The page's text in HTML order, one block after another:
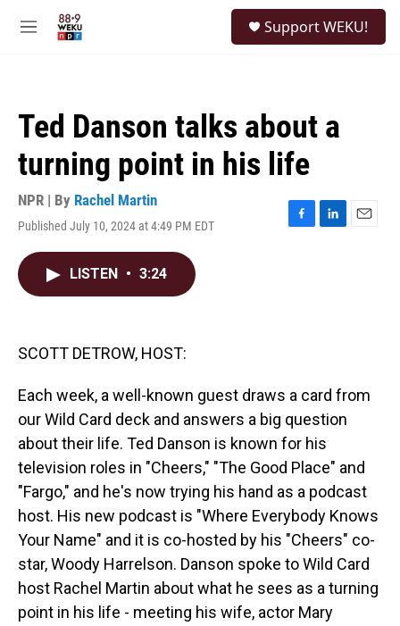
M
Support WEKU!
Ted Danson talks about a
turning point in his life
NPR | By Rachel Martin
Published July 10, 2024 at 4:49 PM EDT
F
L
E
LISTEN • 3:24
SCOTT DETROW, HOST:
Each week, a well-known guest draws a card from
our Wild Card deck and answers a big question
about their life. Ted Danson is known for his
television roles in "Cheers," "The Good Place" and
"Fargo," and he's now trying his hand as a podcast
host. His new podcast is "Where Everybody Knows
Your Name" and it is co-hosted by his "Cheers" co-
star, Woody Harrelson. Danson spoke to Wild Card
host Rachel Martin about what he sees as a turning
point in his life - meeting his wife, actor Mary